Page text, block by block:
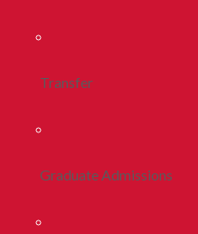
Transfer
Graduate Admissions